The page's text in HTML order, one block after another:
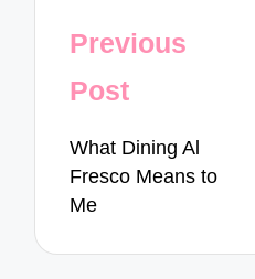
Post
navigation
Previous
Post
What Dining Al
Fresco Means to
Me